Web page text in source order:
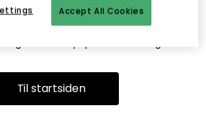
at siden ikke længere findes eller at den
I menuen ovenfor kan du prøve en ny
Til startsiden
Accept All Cookies